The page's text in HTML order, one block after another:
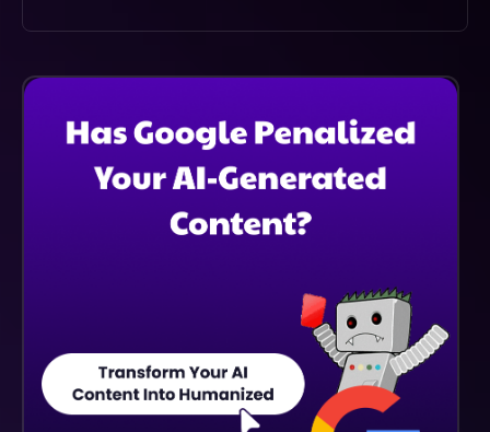
Extraction, Significantly Reducing Errors Compared To
Overall Workflow Efficiency.